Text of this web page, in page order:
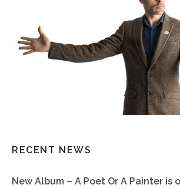
RECENT NEWS
New Album – A Poet Or A Painter is